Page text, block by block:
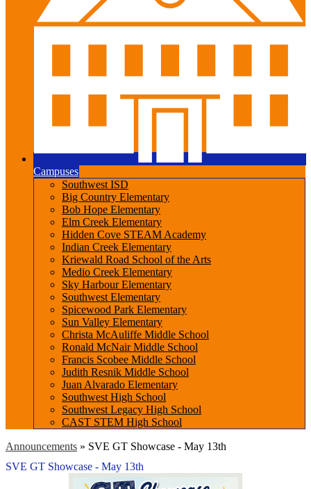
Campuses
Southwest ISD
Big Country Elementary
Bob Hope Elementary
Elm Creek Elementary
Hidden Cove STEAM Academy
Indian Creek Elementary
Kriewald Road School of the Arts
Medio Creek Elementary
Sky Harbour Elementary
Southwest Elementary
Spicewood Park Elementary
Sun Valley Elementary
Christa McAuliffe Middle School
Ronald McNair Middle School
Francis Scobee Middle School
Judith Resnik Middle School
Juan Alvarado Elementary
Southwest High School
Southwest Legacy High School
CAST STEM High School
Announcements » SVE GT Showcase - May 13th
SVE GT Showcase - May 13th